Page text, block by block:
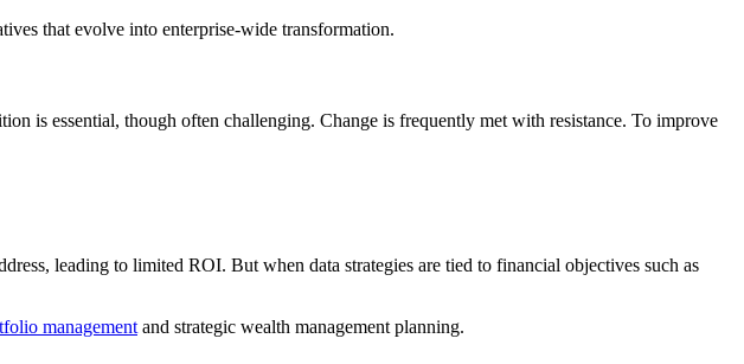
that evolve into enterprise-wide transformation.
is essential, though often challenging. Change is frequently met with resistance. To improve
leading to limited ROI. But when data strategies are tied to financial objectives such as
management and strategic wealth management planning.